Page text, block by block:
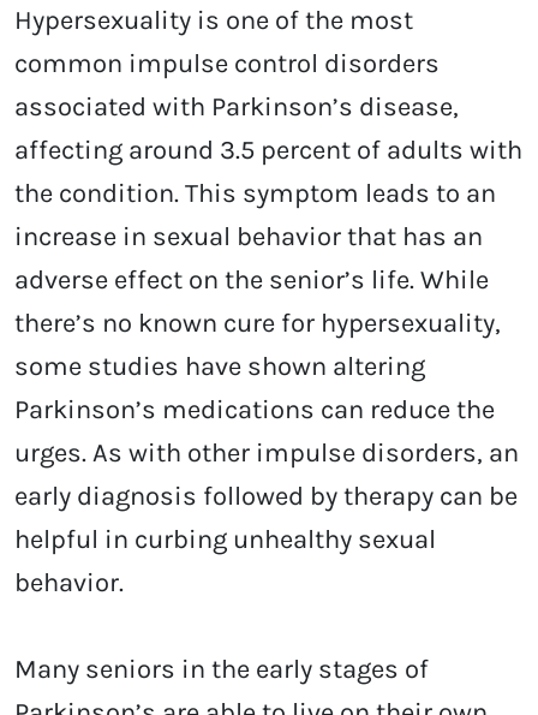
Hypersexuality is one of the most
common impulse control disorders
associated with Parkinson’s disease,
affecting around 3.5 percent of adults with
the condition. This symptom leads to an
increase in sexual behavior that has an
adverse effect on the senior’s life. While
there’s no known cure for hypersexuality,
some studies have shown altering
Parkinson’s medications can reduce the
urges. As with other impulse disorders, an
early diagnosis followed by therapy can be
helpful in curbing unhealthy sexual
behavior.
Many seniors in the early stages of